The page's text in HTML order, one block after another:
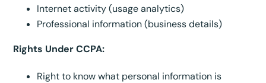
Internet activity (usage analytics)
Professional information (business details)
Rights Under CCPA:
Right to know what personal information is